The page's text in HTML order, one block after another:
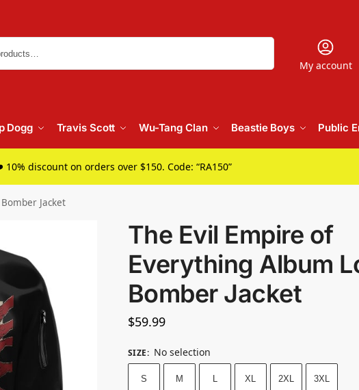
My account
Dogg Travis Scott Wu-Tang Clan Beastie Boys Public
10% discount on orders over $150. Code: “RA150”
Jacket
The Evil Empire of
Everything Album
Bomber Jacket
$59.99
SIZE: No selection
S M L XL 2XL 3XL